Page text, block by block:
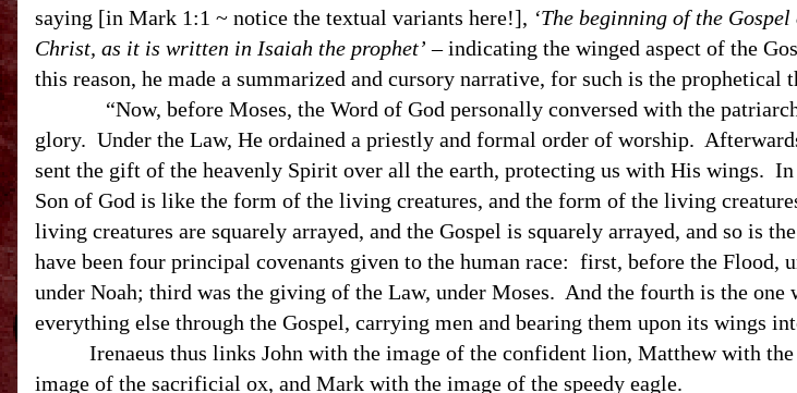
saying [in Mark 1:1 ~ notice the textual variants here!], ‘The beginning of the Gospel
Christ, as it is written in Isaiah the prophet’ – indicating the winged aspect of the
this reason, he made a summarized and cursory narrative, for such is the prophetical
“Now, before Moses, the Word of God personally conversed with the
glory. Under the Law, He ordained a priestly and formal order of worship.
sent the gift of the heavenly Spirit over all the earth, protecting us with His wings.
Son of God is like the form of the living creatures, and the form of the living
living creatures are squarely arrayed, and the Gospel is squarely arrayed, and so is
have been four principal covenants given to the human race: first, before the Flood,
under Noah; third was the giving of the Law, under Moses. And the fourth is the one
everything else through the Gospel, carrying men and bearing them upon its wings
Irenaeus thus links John with the image of the confident lion, Matthew with the
image of the sacrificial ox, and Mark with the image of the speedy eagle.